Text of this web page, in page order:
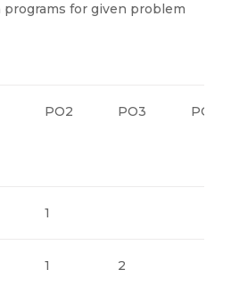
for given problem
PO2 PO3 PO4
1
1 2